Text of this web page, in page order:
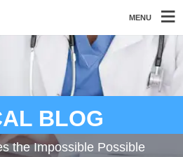
MENU
BLOG
the Impossible Possible